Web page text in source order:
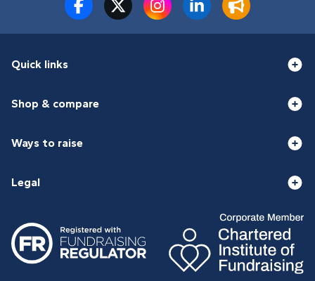
Quick links
Shop & compare
Ways to raise
Legal